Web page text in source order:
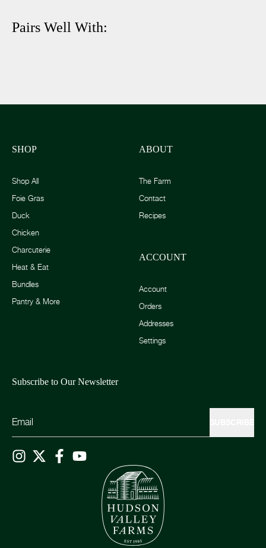
Pairs Well With:
SHOP
Shop All
Foie Gras
Duck
Chicken
Charcuterie
Heat & Eat
Bundles
Pantry & More
ABOUT
The Farm
Contact
Recipes
ACCOUNT
Account
Orders
Addresses
Settings
Subscribe to Our Newsletter